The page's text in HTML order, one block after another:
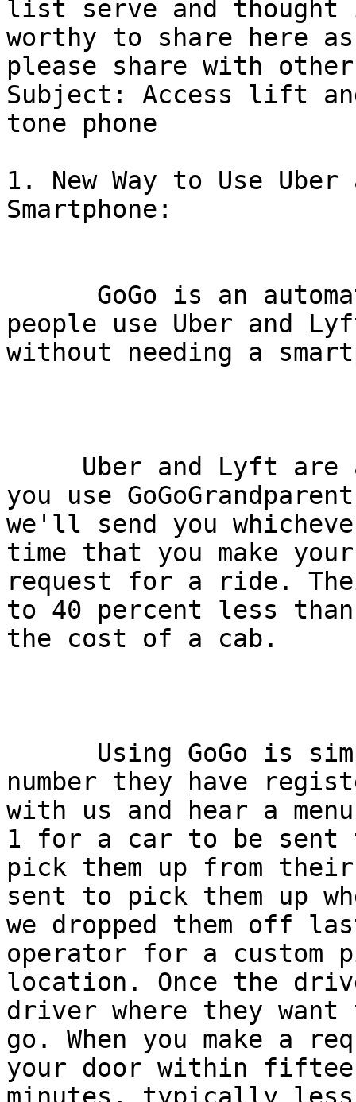
list serve and
worthy to share here
please share with
Subject: Access lift
tone phone
1. New Way to Use
Smartphone:
people use Uber and
without needing a
you use
we'll send you
time that you make your
request for a ride.
to 40 percent less than
the cost of a cab.
number they have
with us and hear a
1 for a car to be sent
pick them up from
sent to pick them up
we dropped them off
operator for a custom
location. Once the
driver where they want
go. When you make a
your door within